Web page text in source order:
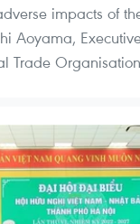
impacts of
Aoyama,
Trade